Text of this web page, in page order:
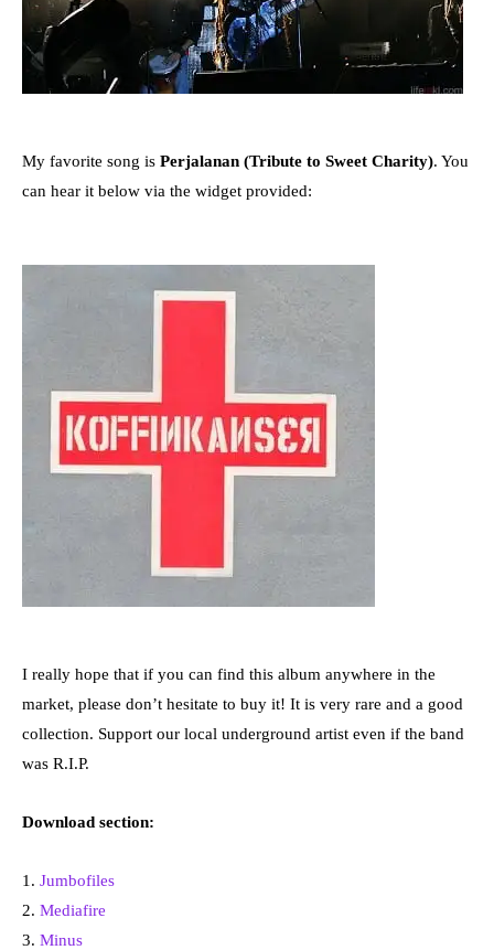
My favorite song is Perjalanan (Tribute to Sweet Charity). You
can hear it below via the widget provided:
I really hope that if you can find this album anywhere in the
market, please don’t hesitate to buy it! It is very rare and a good
collection. Support our local underground artist even if the band
was R.I.P.
Download section:
1. Jumbofiles
2. Mediafire
3. Minus